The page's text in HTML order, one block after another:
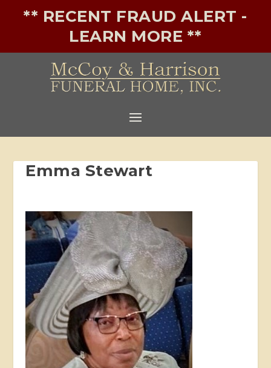
** RECENT FRAUD ALERT -
LEARN MORE **
Emma Stewart